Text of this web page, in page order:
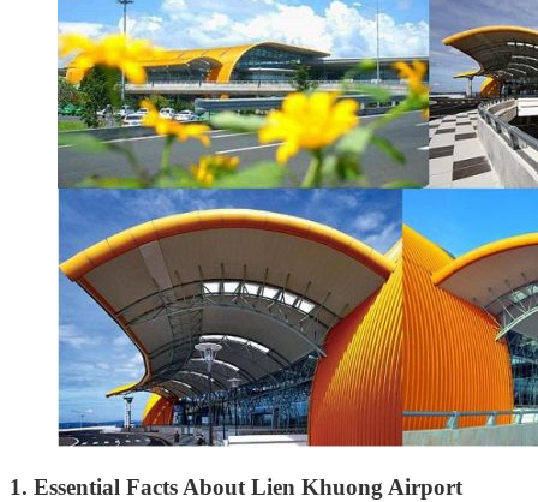
1. Essential Facts About Lien Khuong Airport